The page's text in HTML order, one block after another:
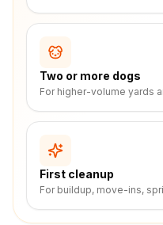
Two or more dogs
For higher-volume yards
First cleanup
For buildup, move-ins,